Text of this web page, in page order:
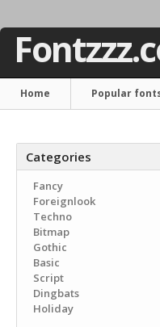
Home Popular
Categories
Fancy
Foreignlook
Techno
Bitmap
Gothic
Basic
Script
Dingbats
Holiday